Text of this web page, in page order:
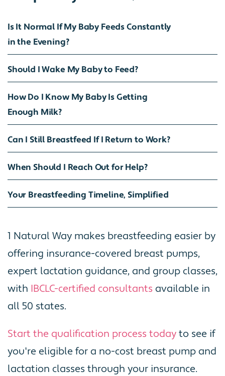
Is It Normal If My Baby Feeds Constantly
in the Evening?
Should I Wake My Baby to Feed?
How Do I Know My Baby Is Getting
Enough Milk?
Can I Still Breastfeed If I Return to Work?
When Should I Reach Out for Help?
Your Breastfeeding Timeline, Simplified
1 Natural Way makes breastfeeding easier by
offering insurance-covered breast pumps,
expert lactation guidance, and group classes,
with IBCLC-certified consultants available in
all 50 states.
Start the qualification process todayto see if
you're eligible for a no-cost breast pump and
lactation classes through your insurance.